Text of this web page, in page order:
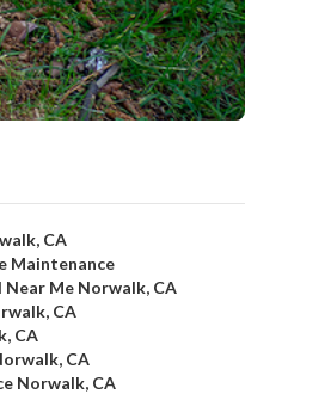
CA
Maintenance
Near Me Norwalk, CA
CA
CA
CA
Norwalk, CA